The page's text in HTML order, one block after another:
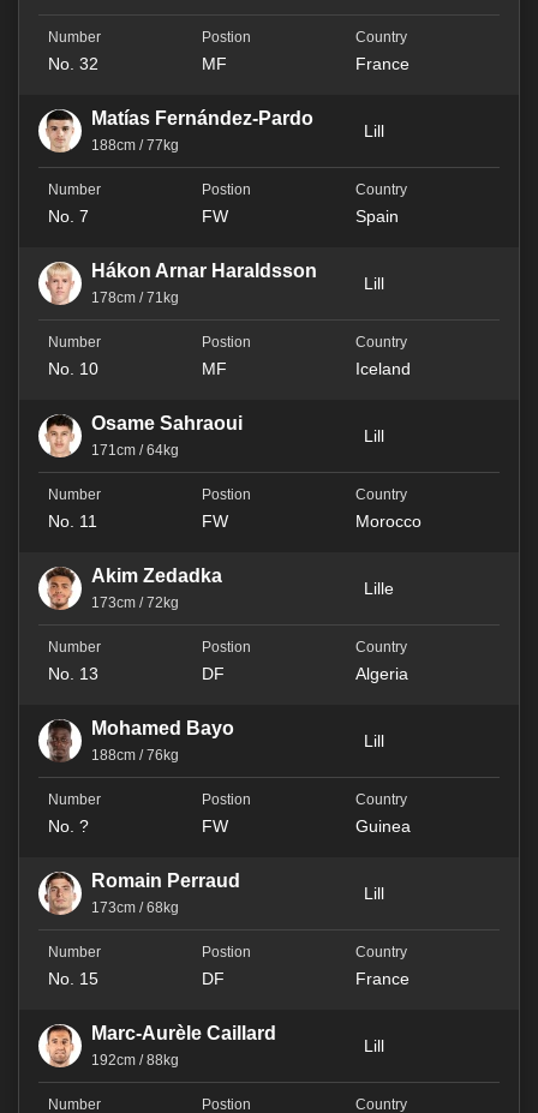
No. 32 MF France
Matías Fernández-Pardo
188cm / 77kg
Lill
No. 7 FW Spain
Hákon Arnar Haraldsson
178cm / 71kg
Lill
No. 10 MF Iceland
Osame Sahraoui
171cm / 64kg
Lill
No. 11 FW Morocco
Akim Zedadka
173cm / 72kg
Lille
No. 13 DF Algeria
Mohamed Bayo
188cm / 76kg
Lill
No. ? FW Guinea
Romain Perraud
173cm / 68kg
Lill
No. 15 DF France
Marc-Aurèle Caillard
192cm / 88kg
Lill